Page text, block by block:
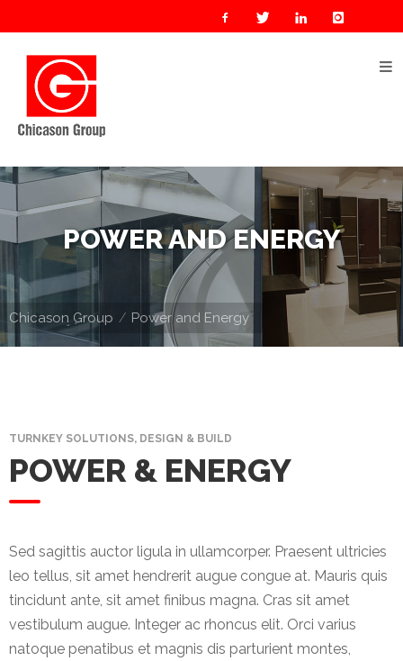
POWER AND ENERGY
Chicason Group Power and Energy
TURNKEY SOLUTIONS, DESIGN & BUILD
POWER & ENERGY
Sed sagittis auctor ligula in ullamcorper. Praesent ultricies
leo tellus, sit amet hendrerit augue congue at. Mauris quis
tincidunt ante, sit amet finibus magna. Cras sit amet
vestibulum augue. Integer ac rhoncus elit. Orci varius
natoque penatibus et magnis dis parturient montes,
About
Businesses
Oil
Gas
Manufacturing
Construction
Transportation
Travels
Healthcare
A-